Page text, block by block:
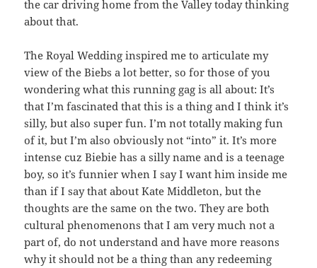
the car driving home from the Valley today thinking
about that.
The Royal Wedding inspired me to articulate my
view of the Biebs a lot better, so for those of you
wondering what this running gag is all about: It’s
that I’m fascinated that this is a thing and I think it’s
silly, but also super fun. I’m not totally making fun
of it, but I’m also obviously not “into” it. It’s more
intense cuz Biebie has a silly name and is a teenage
boy, so it’s funnier when I say I want him inside me
than if I say that about Kate Middleton, but the
thoughts are the same on the two. They are both
cultural phenomenons that I am very much not a
part of, do not understand and have more reasons
why it should not be a thing than any redeeming